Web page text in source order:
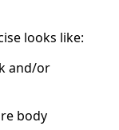
looks like:
and/or
body